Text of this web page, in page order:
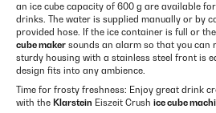
an ice cube capacity of 600 g are available
drinks. The water is supplied manually or by
provided hose. If the ice container is full or
cube maker sounds an alarm so that you can
sturdy housing with a stainless steel front is
design fits into any ambience.
Time for frosty freshness: Enjoy great drink
with the Klarstein Eiszeit Crush ice cube